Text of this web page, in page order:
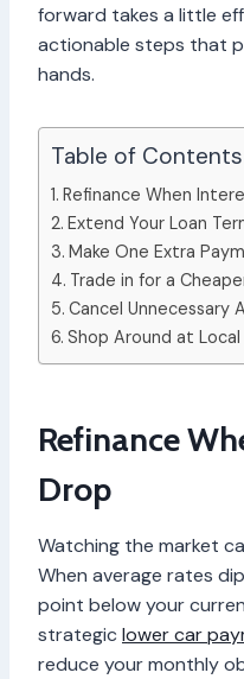
forward takes a little
actionable steps that
hands.
Table of Contents
Refinance When
Extend Your Loan
Make One Extra
Trade in for a
Cancel Unnecessary
Shop Around at
Refinance
Drop
Watching the market
When average rates
point below your
strategic lower car
reduce your monthly